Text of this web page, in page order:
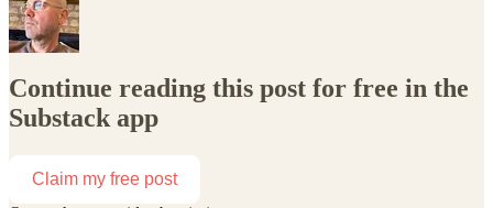
Continue reading this post for free in the
Substack app
Claim my free post